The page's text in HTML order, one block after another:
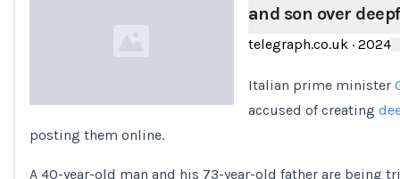
Loading...
and son over
telegraph.co.uk· 2024
Italian prime minister
accused of creating
posting them online.
A 40-year-old man and his 73-year-old father are being